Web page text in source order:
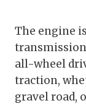
The engine
all-wheel
traction,
gravel road,